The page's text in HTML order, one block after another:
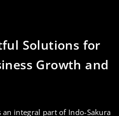
Solutions for
Growth and
integral part of Indo-Sakura